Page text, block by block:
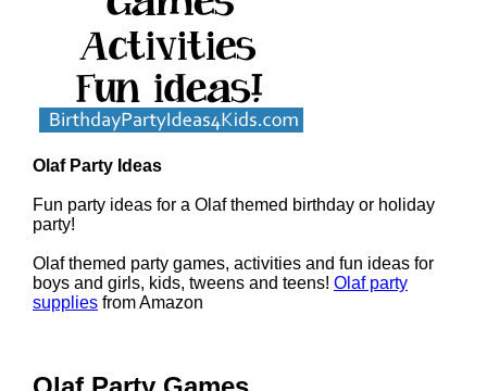
Olaf Party Ideas
Fun party ideas for a Olaf themed birthday or holiday
party!
Olaf themed party games, activities and fun ideas for
boys and girls, kids, tweens and teens! Olaf party
supplies from Amazon